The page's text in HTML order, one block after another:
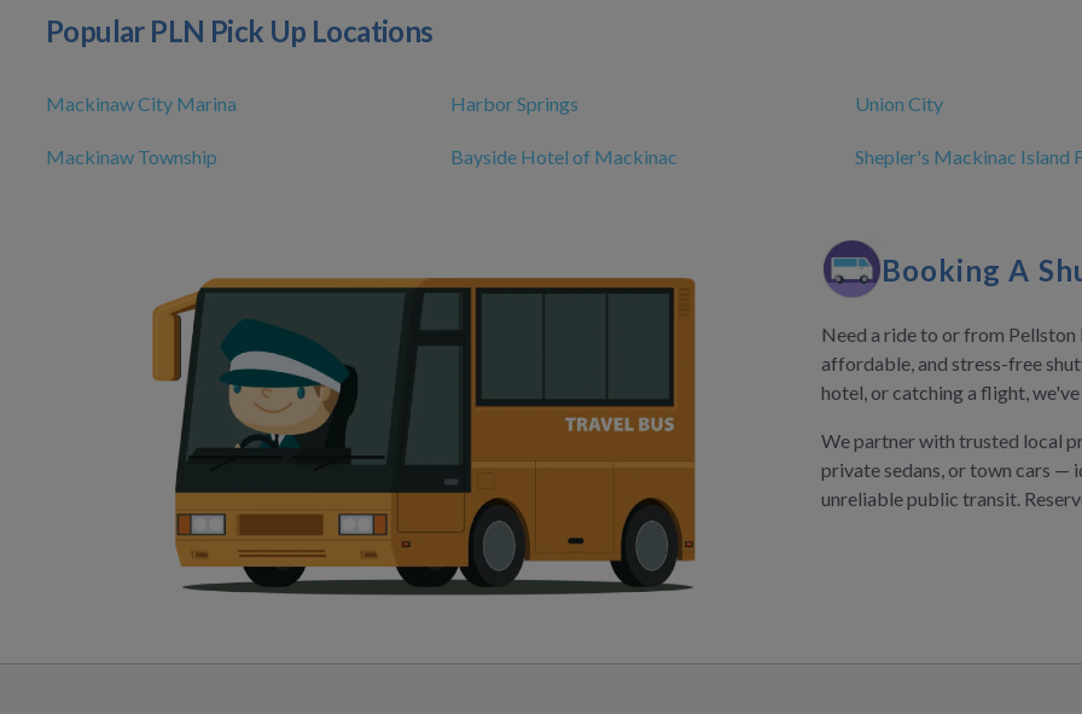
Popular PLN Pick Up Locations
Mackinaw City Marina Harbor Springs Union City
Mackinaw Township Bayside Hotel of Mackinac Shepler's Mackinac Island
Booking A
Need a ride to or from
affordable, and stress-free
hotel, or catching a flight,
We partner with trusted local
private sedans, or town cars —
unreliable public transit.